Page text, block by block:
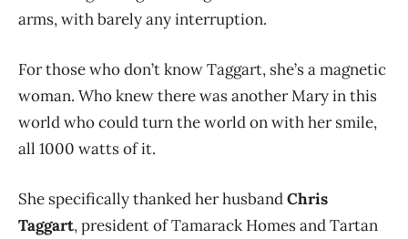
arms, with barely any interruption.
For those who don’t know Taggart, she’s a magnetic
woman. Who knew there was another Mary in this
world who could turn the world on with her smile,
all 1000 watts of it.
She specifically thanked her husbandChris
Taggart, president of Tamarack Homes and Tartan